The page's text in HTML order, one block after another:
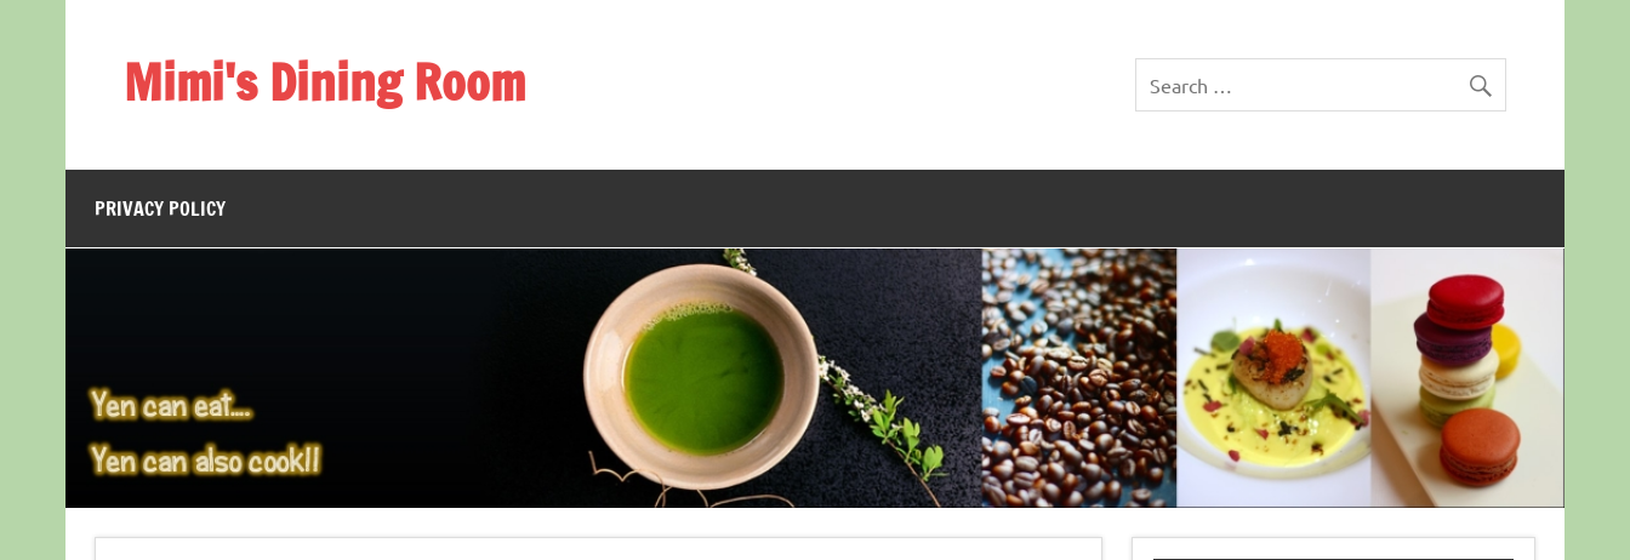
Mimi's Dining Room
PRIVACY POLICY